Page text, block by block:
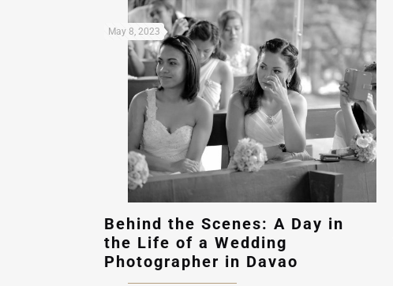
May 8, 2023
Behind the Scenes: A Day in
the Life of a Wedding
Photographer in Davao